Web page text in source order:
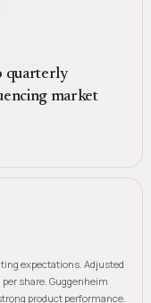
quarterly
market
expectations. Adjusted
share. Guggenheim
product performance.